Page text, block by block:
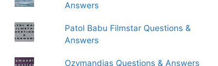
Answers
Patol Babu Filmstar Questions &
Answers
Ozymandias Questions & Answers